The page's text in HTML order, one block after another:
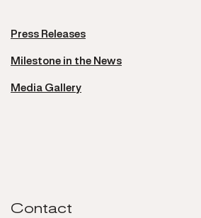
Press Releases
Milestone in the News
Media Gallery
Contact